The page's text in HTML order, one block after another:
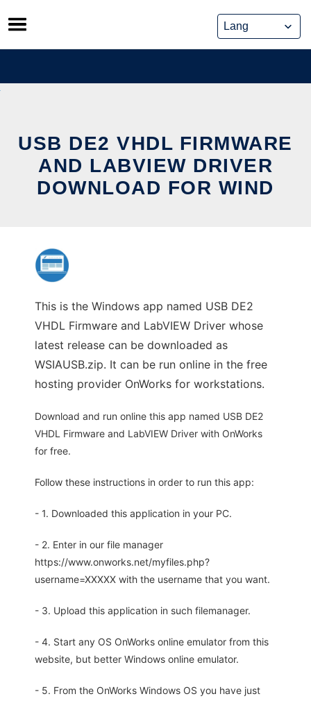
Skip
to
content
USB DE2 VHDL FIRMWARE
AND LABVIEW DRIVER
DOWNLOAD FOR WIND
This is the Windows app named USB DE2
VHDL Firmware and LabVIEW Driver whose
latest release can be downloaded as
WSIAUSB.zip. It can be run online in the free
hosting provider OnWorks for workstations.
Download and run online this app named USB DE2
VHDL Firmware and LabVIEW Driver with OnWorks
for free.
Follow these instructions in order to run this app:
- 1. Downloaded this application in your PC.
- 2. Enter in our file manager
https://www.onworks.net/myfiles.php?
username=XXXXX with the username that you want.
- 3. Upload this application in such filemanager.
- 4. Start any OS OnWorks online emulator from this
website, but better Windows online emulator.
- 5. From the OnWorks Windows OS you have just